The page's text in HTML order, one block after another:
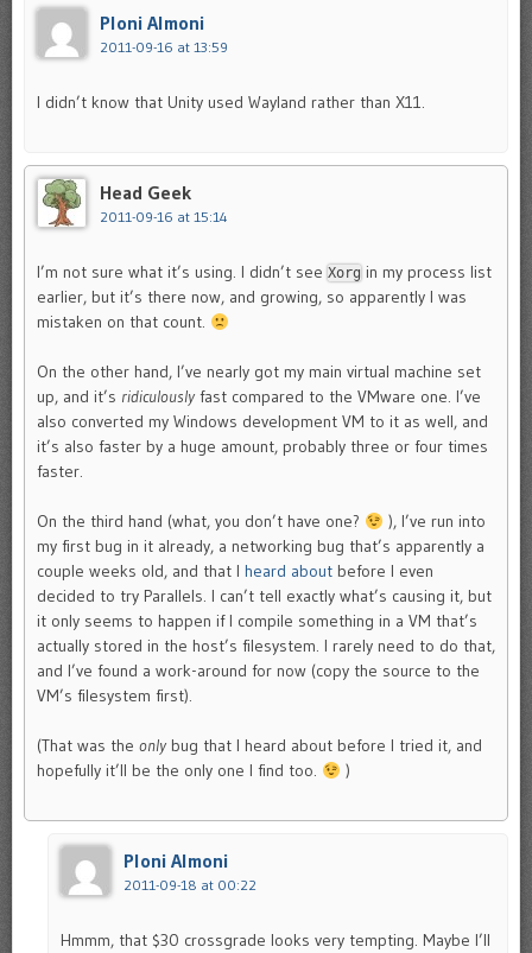
Ploni Almoni
2011-09-16 at 13:59
I didn’t know that Unity used Wayland rather than X11.
Head Geek
2011-09-16 at 15:14
I’m not sure what it’s using. I didn’t see Xorg in my process list
earlier, but it’s there now, and growing, so apparently I was
mistaken on that count.
On the other hand, I’ve nearly got my main virtual machine set
up, and it’s ridiculously fast compared to the VMware one. I’ve
also converted my Windows development VM to it as well, and
it’s also faster by a huge amount, probably three or four times
faster.
On the third hand (what, you don’t have one?
), I’ve run into
my first bug in it already, a networking bug that’s apparently a
couple weeks old, and that I heard about before I even
decided to try Parallels. I can’t tell exactly what’s causing it, but
it only seems to happen if I compile something in a VM that’s
actually stored in the host’s filesystem. I rarely need to do that,
and I’ve found a work-around for now (copy the source to the
VM’s filesystem first).
(That was the only bug that I heard about before I tried it, and
hopefully it’ll be the only one I find too.
)
Ploni Almoni
2011-09-18 at 00:22
Hmmm, that $30 crossgrade looks very tempting. Maybe I’ll